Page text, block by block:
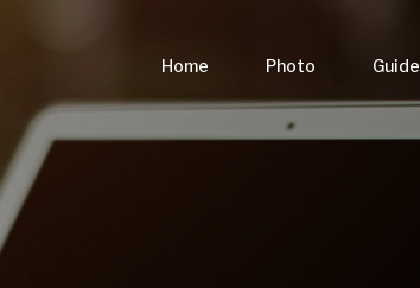
Home Photo Guide